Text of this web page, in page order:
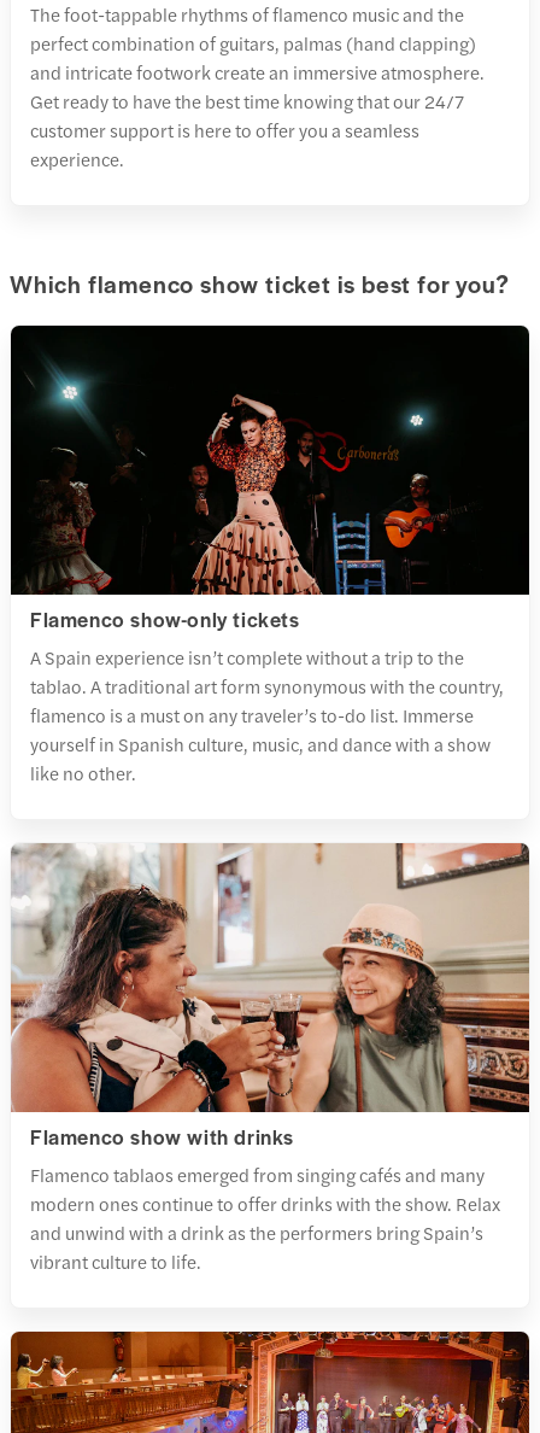
The foot-tappable rhythms of flamenco music and the
perfect combination of guitars, palmas (hand clapping)
and intricate footwork create an immersive atmosphere.
Get ready to have the best time knowing that our 24/7
customer support is here to offer you a seamless
experience.
Which flamenco show ticket is best for you?
Flamenco show-only tickets
A Spain experience isn’t complete without a trip to the
tablao. A traditional art form synonymous with the country,
flamenco is a must on any traveler’s to-do list. Immerse
yourself in Spanish culture, music, and dance with a show
like no other.
Flamenco show with drinks
Flamenco tablaos emerged from singing cafés and many
modern ones continue to offer drinks with the show. Relax
and unwind with a drink as the performers bring Spain’s
vibrant culture to life.